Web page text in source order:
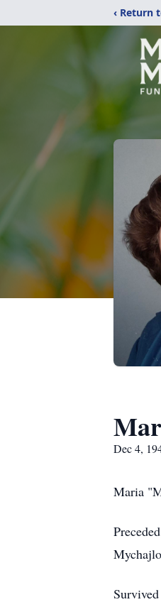
‹ Return
Dec 4,
Maria